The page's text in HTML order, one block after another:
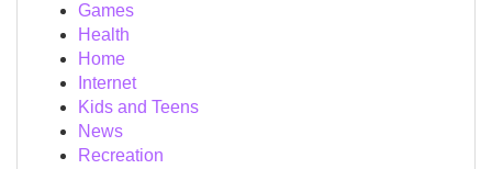
Games
Health
Home
Internet
Kids and Teens
News
Recreation